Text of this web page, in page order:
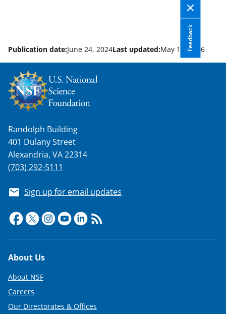
Feedback
Publication date:June 24, 2024Last updated:May 13, 2026
Randolph Building
401 Dulany Street
Alexandria, VA 22314
(703) 292-5111
Sign up for email updates
Footer
About Us
About NSF
Careers
Our Directorates & Offices